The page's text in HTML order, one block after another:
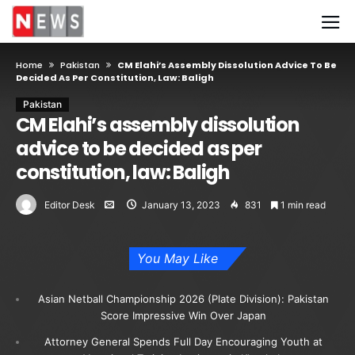
Home Pakistan
CM Elahi’s Assembly Dissolution Advice To Be
Decided As Per Constitution, Law: Baligh
Pakistan
CM Elahi’s assembly dissolution
advice to be decided as per
constitution, law: Baligh
Editor Desk January 13, 2023 831 1 min read
You May Like
Asian Netball Championship 2026 (Plate Division): Pakistan
Score Impressive Win Over Japan
Attorney General Spends Full Day Encouraging Youth at